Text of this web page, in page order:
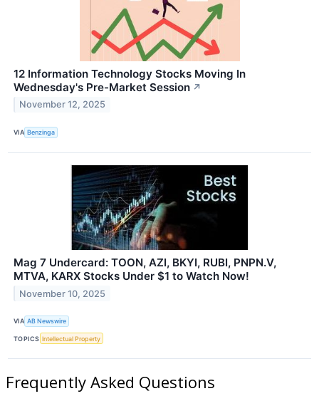
12 Information Technology Stocks Moving In
Wednesday's Pre-Market Session ↗
November 12, 2025
VIA Benzinga
Mag 7 Undercard: TOON, AZI, BKYI, RUBI, PNPN.V,
MTVA, KARX Stocks Under $1 to Watch Now!
November 10, 2025
VIA AB Newswire
TOPICS Intellectual Property
Frequently Asked Questions